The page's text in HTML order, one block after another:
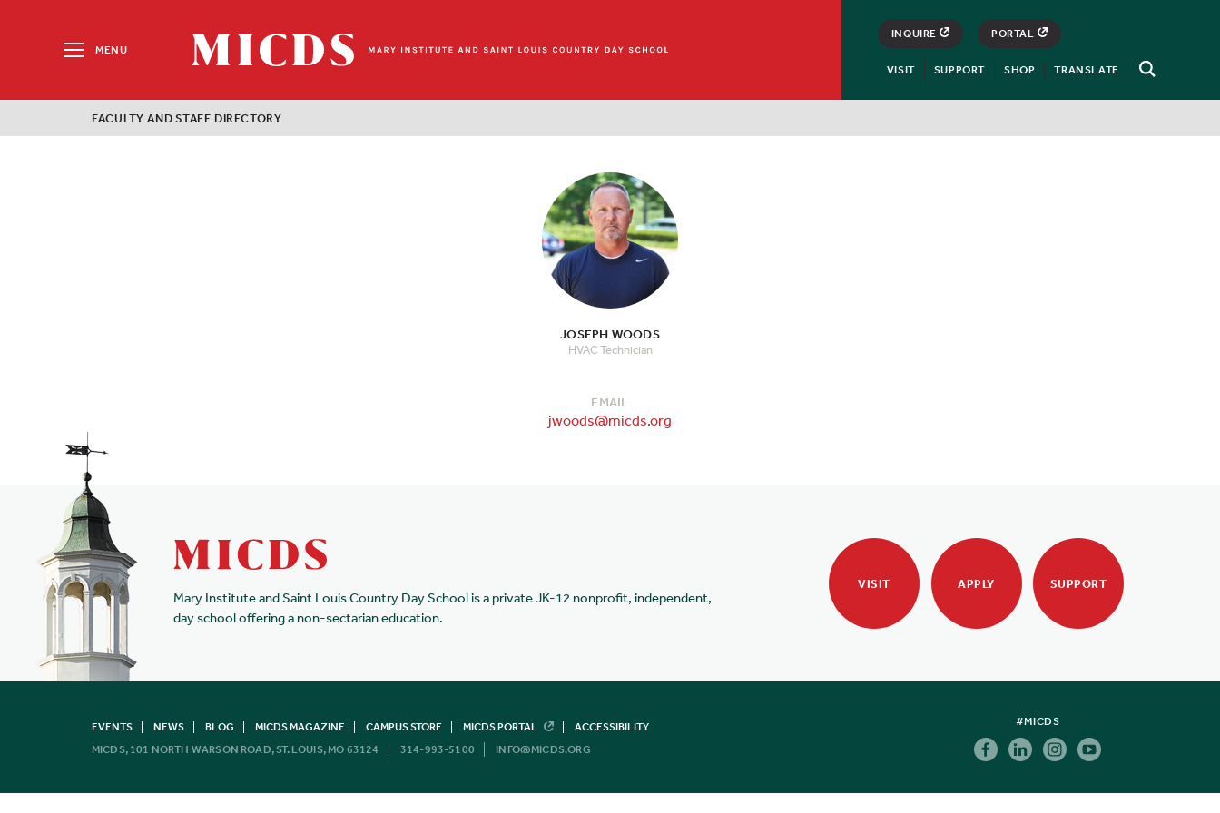
MENU
Open
MICDS
Home
INQUIRE PORTAL
VISIT SUPPORT SHOP TRANSLATE
Search
for:
FACULTY AND STAFF DIRECTORY
JOSEPH WOODS
HVAC Technician
EMAIL
jwoods@micds.org
Mary Institute and Saint Louis Country Day School is a private JK-12 nonprofit, independent,
day school offering a non-sectarian education.
VISIT APPLY SUPPORT
EVENTS NEWS BLOG MICDS MAGAZINE CAMPUS STORE MICDS PORTAL
ACCESSIBILITY
MICDS, 101 NORTH WARSON ROAD, ST. LOUIS, MO 63124
314-993-5100 INFO@MICDS.ORG
#MICDS